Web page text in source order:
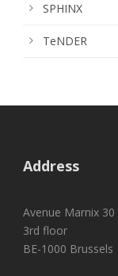
SPHINX
TeNDER
Address
Avenue Marnix 30
3rd floor
BE-1000 Brussels